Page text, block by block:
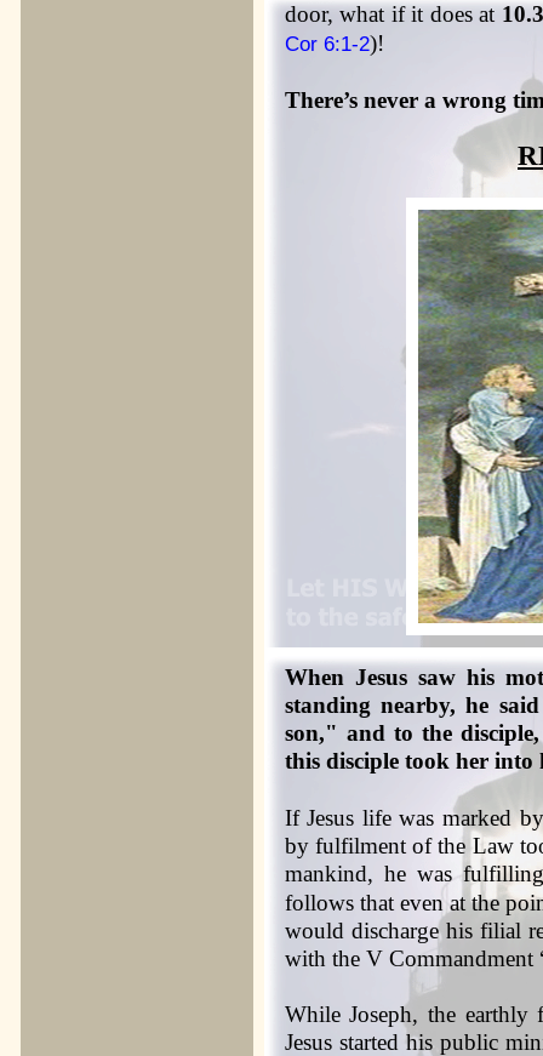
door, what if it does at
Cor 6:1-2)!
There’s never a wrong
When Jesus saw his
standing nearby, he
son," and to the
this disciple took her into
If Jesus life was marked
by fulfilment of the Law
mankind, he was
follows that even at the
would discharge his filial
with the V Commandment
While Joseph, the earthly
Jesus started his public